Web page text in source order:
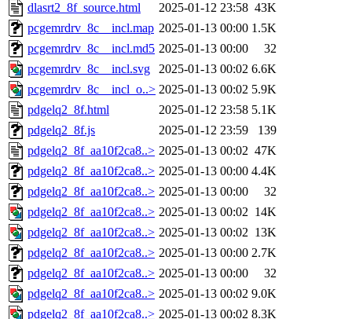
dlasrt2_8f_source.html
2025-01-12 23:58 43K
pcgemrdrv_8c__incl.map 2025-01-13 00:00 1.5K
pcgemrdrv_8c__incl.md5 2025-01-13 00:00
32
pcgemrdrv_8c__incl.svg
2025-01-13 00:02 6.6K
pcgemrdrv_8c__incl_o..> 2025-01-13 00:02 5.9K
pdgelq2_8f.html
2025-01-12 23:58 5.1K
pdgelq2_8f.js
2025-01-12 23:59
139
pdgelq2_8f_aa10f2ca8..> 2025-01-13 00:02 47K
pdgelq2_8f_aa10f2ca8..> 2025-01-13 00:00 4.4K
pdgelq2_8f_aa10f2ca8..> 2025-01-13 00:00
32
pdgelq2_8f_aa10f2ca8..> 2025-01-13 00:02 14K
pdgelq2_8f_aa10f2ca8..> 2025-01-13 00:02 13K
pdgelq2_8f_aa10f2ca8..> 2025-01-13 00:00 2.7K
pdgelq2_8f_aa10f2ca8..> 2025-01-13 00:00
32
pdgelq2_8f_aa10f2ca8..> 2025-01-13 00:02 9.0K
pdgelq2_8f_aa10f2ca8..> 2025-01-13 00:02 8.3K